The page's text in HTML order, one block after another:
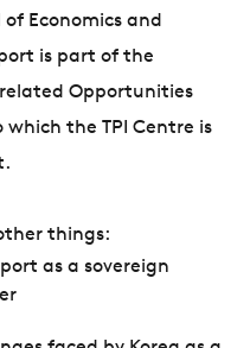
Economics and
is part of the
Opportunities
which the TPI Centre is
things:
as a sovereign